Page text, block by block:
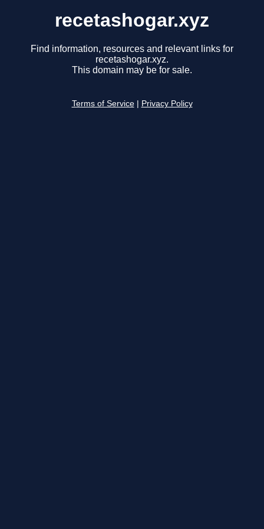
recetashogar.xyz
Find information, resources and relevant links for
recetashogar.xyz.
This domain may be for sale.
Terms of Service Privacy Policy